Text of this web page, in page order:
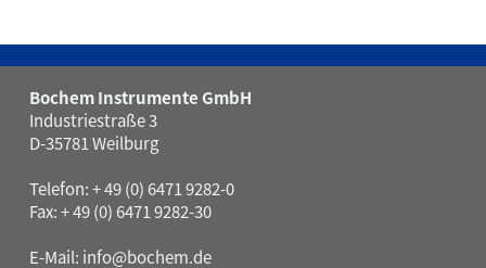
Bochem Instrumente GmbH
Industriestraße 3
D-35781 Weilburg
Telefon: + 49 (0) 6471 9282-0
Fax: + 49 (0) 6471 9282-30
E-Mail: info@bochem.de